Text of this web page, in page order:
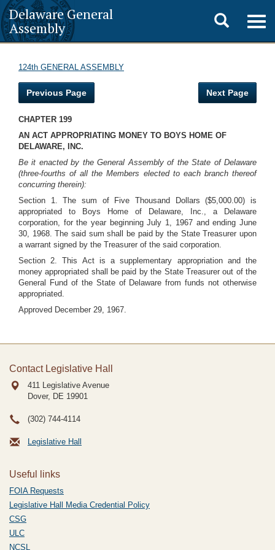
Delaware General
Assembly
Toggle
search
124th GENERAL ASSEMBLY
Previous Page Next Page
CHAPTER 199
AN ACT APPROPRIATING MONEY TO BOYS HOME OF
DELAWARE, INC.
Be it enacted by the General Assembly of the State of Delaware
(three-fourths of all the Members elected to each branch thereof
concurring therein):
Section 1. The sum of Five Thousand Dollars ($5,000.00) is
appropriated to Boys Home of Delaware, Inc., a Delaware
corporation, for the year beginning July 1, 1967 and ending June
30, 1968. The said sum shall be paid by the State Treasurer upon
a warrant signed by the Treasurer of the said corporation.
Section 2. This Act is a supplementary appropriation and the
money appropriated shall be paid by the State Treasurer out of the
General Fund of the State of Delaware from funds not otherwise
appropriated.
Approved December 29, 1967.
Contact Legislative Hall
411 Legislative Avenue
Dover, DE 19901
(302) 744-4114
Legislative Hall
Useful links
FOIA Requests
Legislative Hall Media Credential Policy
CSG
ULC
NCSL